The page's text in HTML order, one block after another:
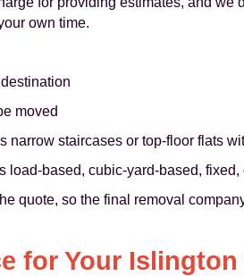
own time.
moved
staircases or top-floor flats
based, cubic-yard-based, fixed,
quote, so the final removal
for Your Islington